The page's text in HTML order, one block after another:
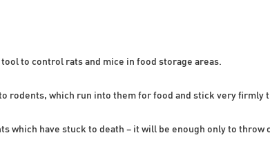
to control rats and mice in food storage areas.
rodents, which run into them for food and stick very firmly
which have stuck to death – it will be enough only to throw